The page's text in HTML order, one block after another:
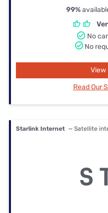
99%
No
No
View
Read Our
Starlink Internet — Satellite